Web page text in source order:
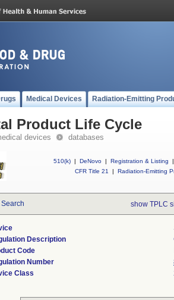
Medical Devices Radiation-Emitting
Product Life Cycle
devices databases
510(k) | DeNovo | Registration & Listing
|
CFR Title 21
| Radiation-Emitting
Search show TPLC
Description
Code
Number
Class